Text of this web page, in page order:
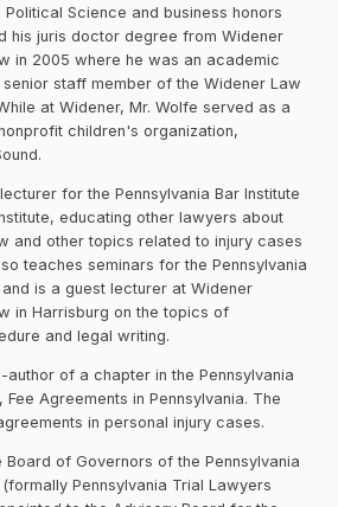
Science and business honors
his juris doctor degree from Widener
in 2005 where he was an academic
staff member of the Widener Law
at Widener, Mr. Wolfe served as a
children's organization,
for the Pennsylvania Bar Institute
educating other lawyers about
and other topics related to injury cases
teaches seminars for the Pennsylvania
is a guest lecturer at Widener
in Harrisburg on the topics of
and legal writing.
of a chapter in the Pennsylvania
Fee Agreements in Pennsylvania. The
in personal injury cases.
Board of Governors of the Pennsylvania
Pennsylvania Trial Lawyers